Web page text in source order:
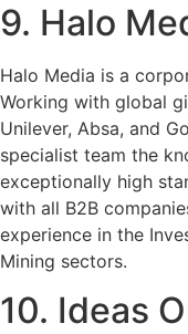
9. Halo
Halo Media is a
Working with global
Unilever, Absa, and
specialist team the
exceptionally high
with all B2B
experience in the
Mining sectors.
10. Ideas